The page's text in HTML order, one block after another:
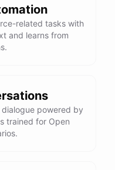
any more questions
related tasks with
and learns from
powered by
trained for Open